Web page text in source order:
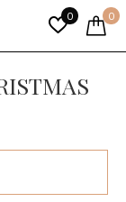
0 0